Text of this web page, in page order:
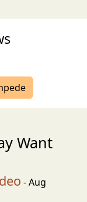
Want
- Aug